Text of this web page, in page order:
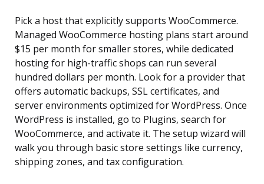
Pick a host that explicitly supports WooCommerce.
Managed WooCommerce hosting plans start around
$15 per month for smaller stores, while dedicated
hosting for high-traffic shops can run several
hundred dollars per month. Look for a provider that
offers automatic backups, SSL certificates, and
server environments optimized for WordPress. Once
WordPress is installed, go to Plugins, search for
WooCommerce, and activate it. The setup wizard will
walk you through basic store settings like currency,
shipping zones, and tax configuration.